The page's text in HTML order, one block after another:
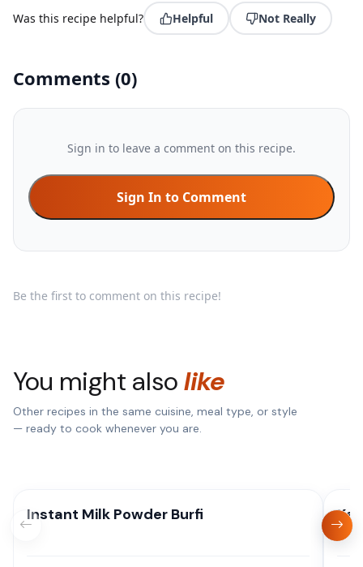
Was this recipe helpful? Helpful Not Really
Comments (0)
Sign in to leave a comment on this recipe.
Sign In to Comment
Be the first to comment on this recipe!
You might alsolike
Other recipes in the same cuisine, meal type, or style
— ready to cook whenever you are.
Instant Milk Powder Burfi